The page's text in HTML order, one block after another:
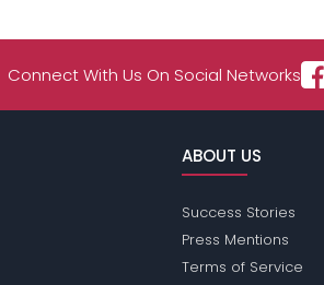
Connect With Us On Social Networks
ABOUT US
Success Stories
Press Mentions
Terms of Service